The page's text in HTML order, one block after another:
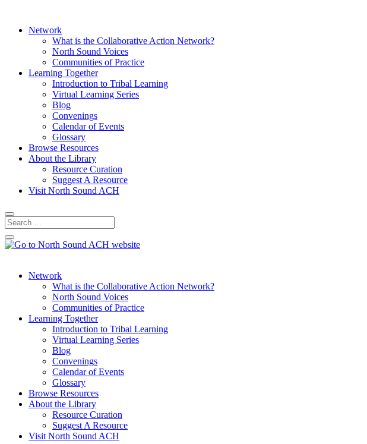
Network
What is the Collaborative Action Network?
North Sound Voices
Communities of Practice
Learning Together
Introduction to Tribal Learning
Virtual Learning Series
Blog
Convenings
Calendar of Events
Glossary
Browse Resources
About the Library
Resource Curation
Suggest A Resource
Visit North Sound ACH
Network
What is the Collaborative Action Network?
North Sound Voices
Communities of Practice
Learning Together
Introduction to Tribal Learning
Virtual Learning Series
Blog
Convenings
Calendar of Events
Glossary
Browse Resources
About the Library
Resource Curation
Suggest A Resource
Visit North Sound ACH